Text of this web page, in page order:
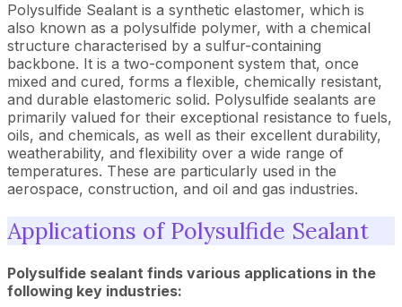
Polysulfide Sealant is a synthetic elastomer, which is
also known as a polysulfide polymer, with a chemical
structure characterised by a sulfur-containing
backbone. It is a two-component system that, once
mixed and cured, forms a flexible, chemically resistant,
and durable elastomeric solid. Polysulfide sealants are
primarily valued for their exceptional resistance to fuels,
oils, and chemicals, as well as their excellent durability,
weatherability, and flexibility over a wide range of
temperatures. These are particularly used in the
aerospace, construction, and oil and gas industries.
Applications of Polysulfide Sealant
Polysulfide sealant finds various applications in the
following key industries: